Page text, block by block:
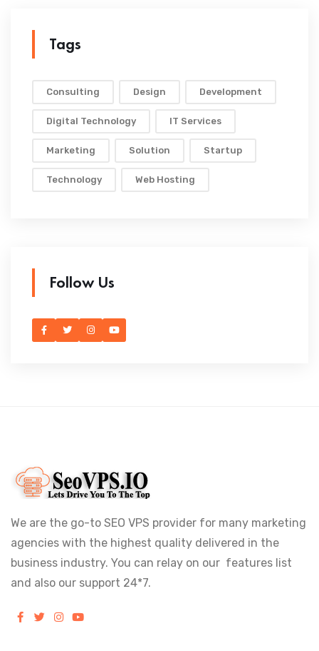
Tags
Consulting Design Development
Digital Technology IT Services
Marketing Solution Startup
Technology Web Hosting
Follow Us
We are the go-to SEO VPS provider for many marketing
agencies with the highest quality delivered in the
business industry. You can relay on our features list
and also our support 24*7.